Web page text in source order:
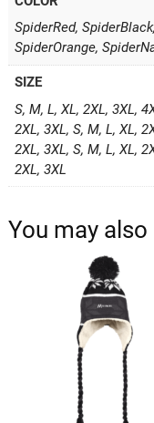
SpiderRed,
SpiderOrange,
SIZE
S, M, L, XL, 2XL, 3XL,
2XL, 3XL, S, M, L, XL,
2XL, 3XL, S, M, L, XL,
2XL, 3XL
You may